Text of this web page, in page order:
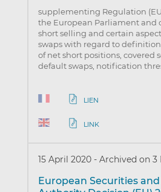
supplementing Regulation
the European Parliament and
short selling and certain
swaps with regard to
of net short positions, covered
default swaps, notification
LIEN
LINK
15 April 2020 - Archived on 3
European Securities